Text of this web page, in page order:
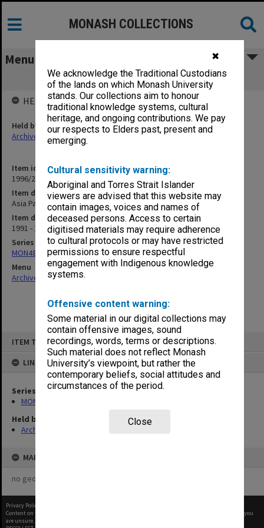
✖
We acknowledge the Traditional Custodians
of the lands on which Monash University
stands. Our collections aim to honour
traditional knowledge systems, cultural
heritage, and ongoing contributions. We pay
our respects to Elders past, present and
emerging.
Cultural sensitivity warning:
Aboriginal and Torres Strait Islander
viewers are advised that this website may
contain images, voices and names of
deceased persons. Access to certain
digitised materials may require adherence
to cultural protocols or may have restricted
permissions to ensure respectful
engagement with Indigenous knowledge
systems.
Offensive content warning:
Some material in our digital collections may
contain offensive images, sound
recordings, words, terms or descriptions.
Such material does not reflect Monash
University’s viewpoint, but rather the
contemporary beliefs, social attitudes and
circumstances of the period.
Close
ITEM TYPE: ITEM
LINKED TO
Series
MON480: Dean's subject correspondence files
Held by
Archives
MAP
no geotags or polygons yet
MONASH COLLECTIONS
Menu
Asia Pacific Education Centre
Item identifier
1996/27 Item 702
Item description
Asia Pacific Education Centre
Item date
1991 - 1993
Series
MON480: Dean's subject correspondence files
Menu
Archives Collections|
HELD BY
Held by
Archives
Privacy Policy
Content on this site may be subject to Copyright, please
before any reuse if you
are unsure.